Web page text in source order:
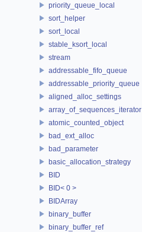
priority_queue_local
sort_helper
sort_local
stable_ksort_local
stream
addressable_fifo_queue
addressable_priority_queue
aligned_alloc_settings
array_of_sequences_iterator
atomic_counted_object
bad_ext_alloc
bad_parameter
basic_allocation_strategy
BID
BID< 0 >
BIDArray
binary_buffer
binary_buffer_ref